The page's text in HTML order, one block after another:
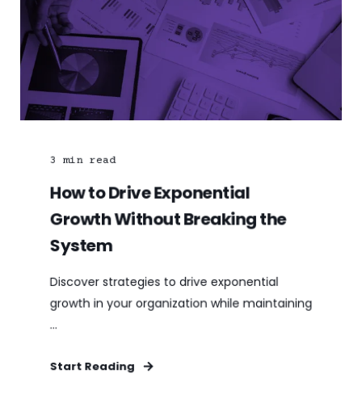
3 min read
How to Drive Exponential
Growth Without Breaking the
System
Discover strategies to drive exponential
growth in your organization while maintaining
...
Start Reading